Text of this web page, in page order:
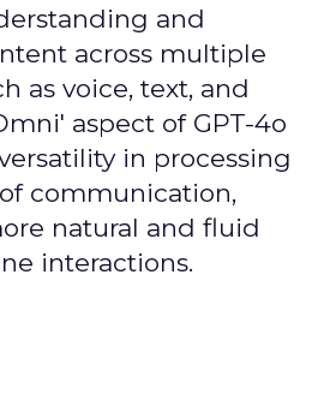
and
across multiple
as voice, text, and
aspect of GPT-4o
in processing
communication,
natural and fluid
interactions.